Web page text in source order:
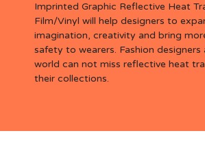
Imprinted Graphic Reflective Heat
Film/Vinyl will help designers to
imagination, creativity and bring
safety to wearers. Fashion designers
world can not miss reflective heat
their collections.